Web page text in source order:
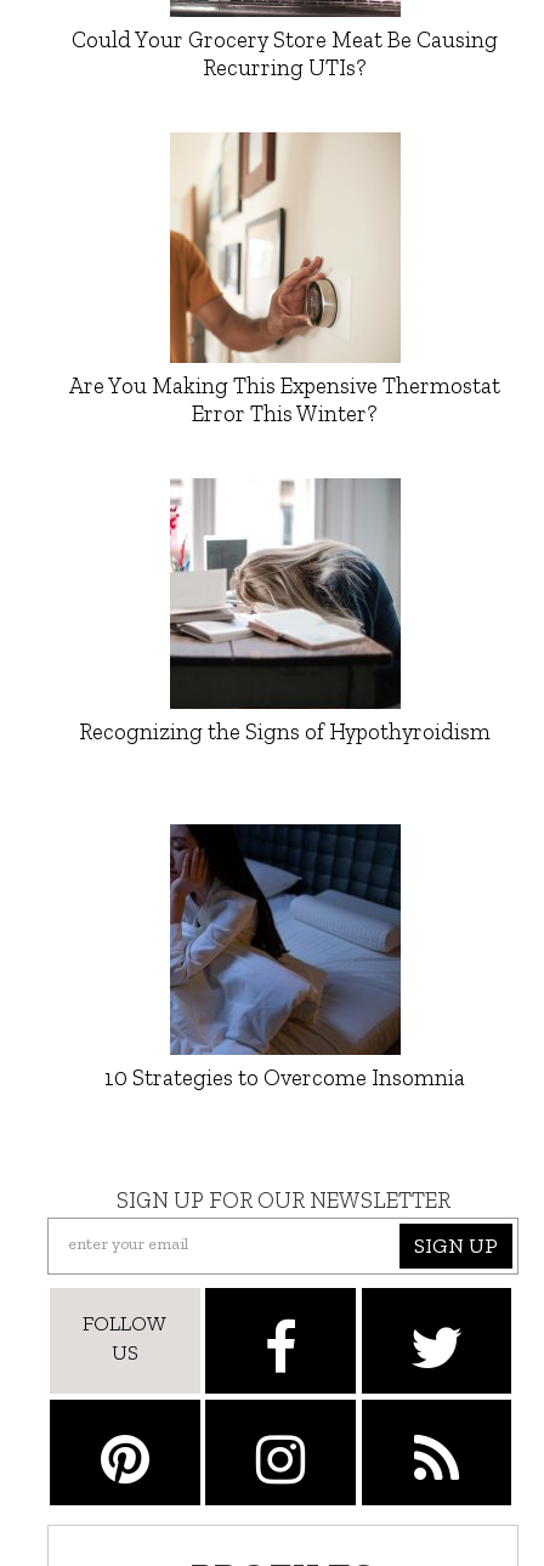
Could Your Grocery Store Meat Be Causing
Recurring UTIs?
Are You Making This Expensive Thermostat
Error This Winter?
Recognizing the Signs of Hypothyroidism
10 Strategies to Overcome Insomnia
SIGN UP FOR OUR NEWSLETTER
SIGN UP
FOLLOW
US